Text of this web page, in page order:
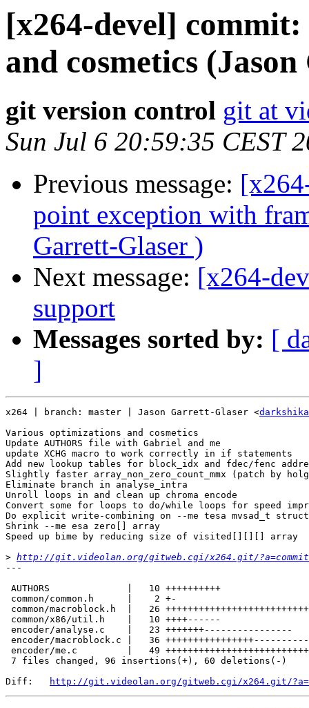
[x264-devel]
and cosmetics
git version control git at
Sun Jul 6 20:59:35 CEST
Previous message:
point exception with
Garrett-Glaser )
Next message: [x264-
support
Messages sorted by: [
]
x264 | branch: master | Jason Garrett-Glaser <
Various optimizations and cosmetics
Update AUTHORS file with Gabriel and me
update XCHG macro to work correctly in if statements
Add new lookup tables for block_idx and fdec/fenc
Slightly faster array_non_zero_count_mmx (patch by
Eliminate branch in analyse_intra
Unroll loops in and clean up chroma encode
Convert some for loops to do/while loops for speed
Do explicit write-combining on --me tesa mvsad_t struct
Shrink --me esa zero[] array
Speed up bime by reducing size of visited[][][] array
> http://git.videolan.org/gitweb.cgi/x264.git/
---
AUTHORS              |   10 ++++++++++
common/common.h      |    2 +-
common/macroblock.h  |   26 ++++++++++++++++++++++++++
common/x86/util.h    |   10 ++++------
encoder/analyse.c    |   23 +++++++----------------
encoder/macroblock.c |   36
encoder/me.c         |   49
7 files changed, 96 insertions(+), 60 deletions(-)
Diff:
http://git.videolan.org/gitweb.cgi/x264.git/